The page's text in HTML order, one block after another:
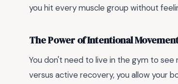
you hit every muscle group without
The Power of Intentional
You don't need to live in the gym to
versus active recovery, you allow your